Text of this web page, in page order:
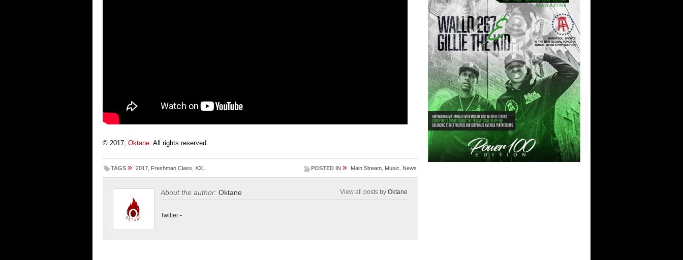
© 2017, Oktane. All rights reserved.
TAGS » 2017 Freshman Class XXL POSTED IN » Main Stream Music News
About the author: Oktane View all posts by Oktane
Twitter -